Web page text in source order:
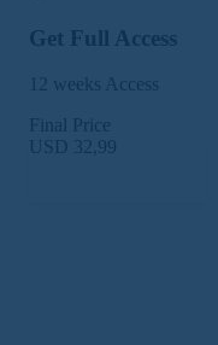
Get Full Access
12 weeks Access
Final Price
USD 32,99